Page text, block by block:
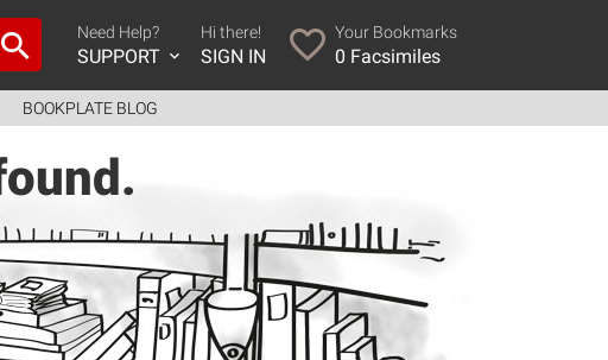
Need Help?
SUPPORT
Hi there!
SIGN IN
Your Bookmarks
0 Facsimiles
BOOKPLATE BLOG